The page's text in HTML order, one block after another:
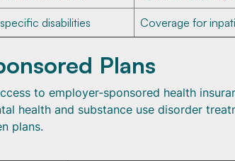
disabilities Coverage for
Plans
to employer-sponsored health
health and substance use disorder
plans.